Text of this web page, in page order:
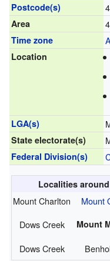
Postcode(s)
Area
Time zone
Location
LGA(s)
State electorate(s)
Federal Division(s)
Localities
Mount Charlton Mount
Dows Creek
Mount
Dows Creek